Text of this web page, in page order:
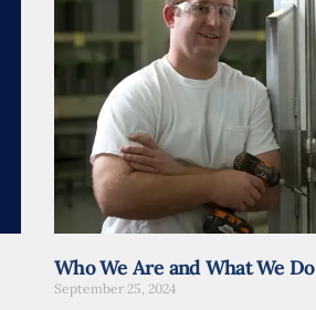
Who We Are and What We Do
September 25, 2024